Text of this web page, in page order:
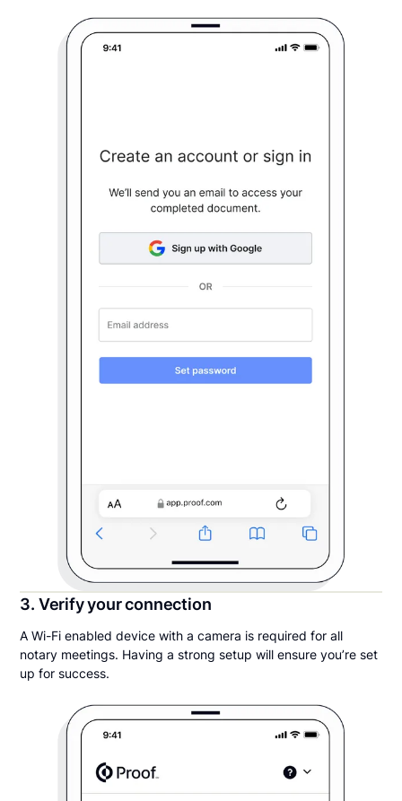
3. Verify your connection
A Wi-Fi enabled device with a camera is required for all
notary meetings. Having a strong setup will ensure you’re set
up for success.